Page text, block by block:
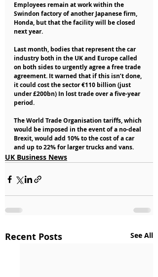
Employees remain at work within the
Swindon factory of another Japanese firm,
Honda, but that the facility will be closed
next year.
Last month, bodies that represent the car
industry both in the UK and Europe called
on both sides to urgently agree a free trade
agreement. It warned that if this isn’t done,
it could cost the sector €110 billion (just
under £200bn) In lost trade over a five-year
period.
The World Trade Organisation tariffs, which
would be imposed in the event of a no-deal
Brexit, would add 10% to the cost of a car
and up to 22% for larger trucks and vans.
UK Business News
Recent Posts See All